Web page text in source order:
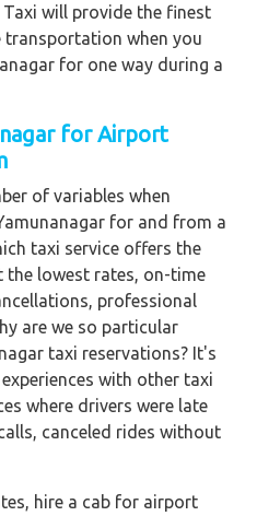
will provide the finest
transportation when you
for one way during a
for Airport
of variables when
for and from a
taxi service offers the
the lowest rates, on-time
professional
are we so particular
taxi reservations? It's
with other taxi
where drivers were late
canceled rides without
hire a cab for airport